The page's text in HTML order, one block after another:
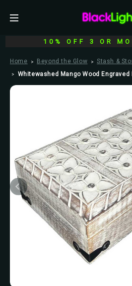
10% OFF 3 OR
Home Beyond the Glow Stash &
Whitewashed Mango Wood Engraved